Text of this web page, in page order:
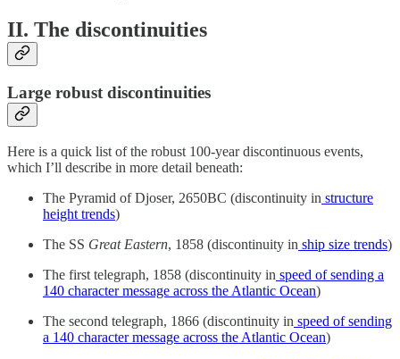
II. The discontinuities
Large robust discontinuities
Here is a quick list of the robust 100-year discontinuous events,
which I’ll describe in more detail beneath:
The Pyramid of Djoser, 2650BC (discontinuity in structure
height trends)
The SS Great Eastern, 1858 (discontinuity in ship size trends)
The first telegraph, 1858 (discontinuity in speed of sending a
140 character message across the Atlantic Ocean)
The second telegraph, 1866 (discontinuity in speed of sending
a 140 character message across the Atlantic Ocean)